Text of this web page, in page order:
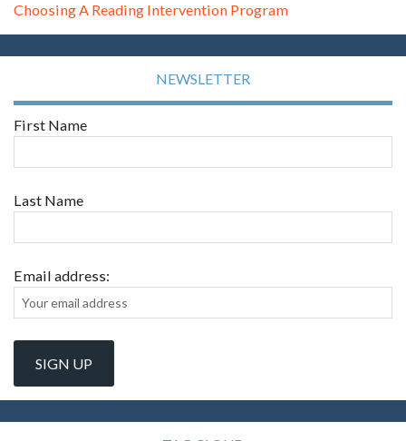
Choosing A Reading Intervention Program
NEWSLETTER
First Name
Last Name
Email address: